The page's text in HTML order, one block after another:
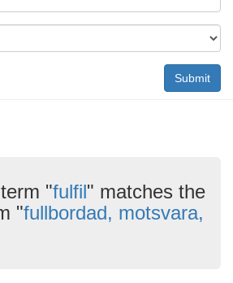
Submit
"fulfil" matches the
"fullbordad, motsvara,